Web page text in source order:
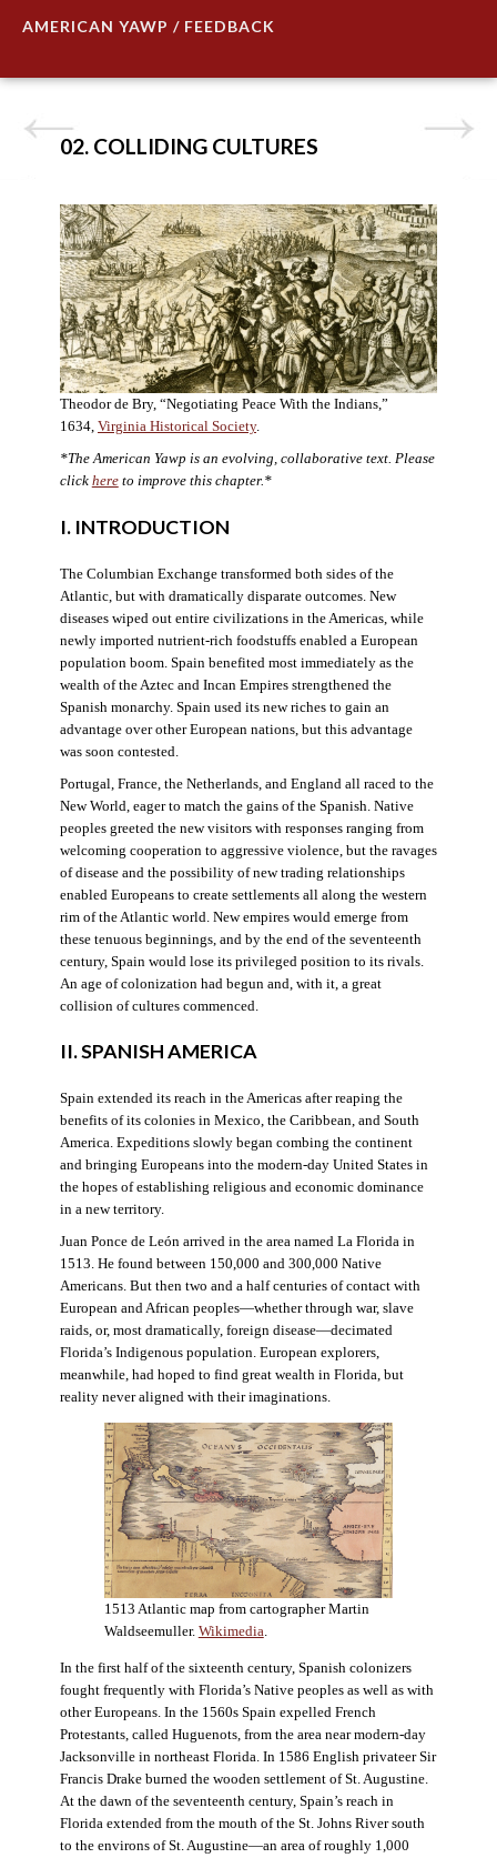
AMERICAN YAWP / FEEDBACK
02. COLLIDING CULTURES
Theodor de Bry, “Negotiating Peace With the Indians,”
1634, Virginia Historical Society.
*The American Yawp is an evolving, collaborative text. Please
click hereto improve this chapter.*
I. INTRODUCTION
The Columbian Exchange transformed both sides of the
Atlantic, but with dramatically disparate outcomes. New
diseases wiped out entire civilizations in the Americas, while
newly imported nutrient-rich foodstuffs enabled a European
population boom. Spain benefited most immediately as the
wealth of the Aztec and Incan Empires strengthened the
Spanish monarchy. Spain used its new riches to gain an
advantage over other European nations, but this advantage
was soon contested.
Portugal, France, the Netherlands, and England all raced to the
New World, eager to match the gains of the Spanish. Native
peoples greeted the new visitors with responses ranging from
welcoming cooperation to aggressive violence, but the ravages
of disease and the possibility of new trading relationships
enabled Europeans to create settlements all along the western
rim of the Atlantic world. New empires would emerge from
these tenuous beginnings, and by the end of the seventeenth
century, Spain would lose its privileged position to its rivals.
An age of colonization had begun and, with it, a great
collision of cultures commenced.
II. SPANISH AMERICA
Spain extended its reach in the Americas after reaping the
benefits of its colonies in Mexico, the Caribbean, and South
America. Expeditions slowly began combing the continent
and bringing Europeans into the modern-day United States in
the hopes of establishing religious and economic dominance
in a new territory.
Juan Ponce de León arrived in the area named La Florida in
1513. He found between 150,000 and 300,000 Native
Americans. But then two and a half centuries of contact with
European and African peoples—whether through war, slave
raids, or, most dramatically, foreign disease—decimated
Florida’s Indigenous population. European explorers,
meanwhile, had hoped to find great wealth in Florida, but
reality never aligned with their imaginations.
1513 Atlantic map from cartographer Martin
Waldseemuller. Wikimedia
In the first half of the sixteenth century, Spanish colonizers
fought frequently with Florida’s Native peoples as well as with
other Europeans. In the 1560s Spain expelled French
Protestants, called Huguenots, from the area near modern-day
Jacksonville in northeast Florida. In 1586 English privateer Sir
Francis Drake burned the wooden settlement of St. Augustine.
At the dawn of the seventeenth century, Spain’s reach in
Florida extended from the mouth of the St. Johns River south
to the environs of St. Augustine—an area of roughly 1,000